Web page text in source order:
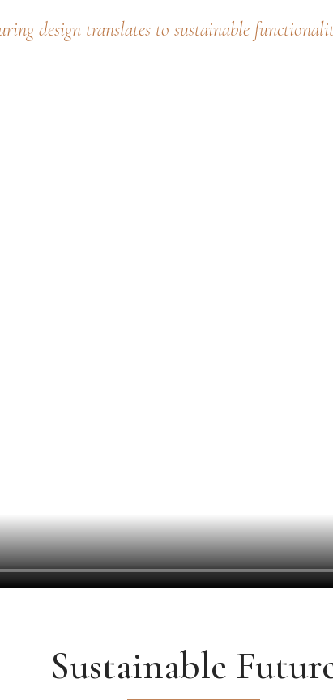
design translates to sustainable
Sustainable